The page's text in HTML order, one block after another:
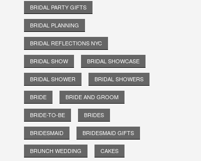
BRIDAL PARTY GIFTS
BRIDAL PLANNING
BRIDAL REFLECTIONS NYC
BRIDAL SHOW BRIDAL SHOWCASE
BRIDAL SHOWER BRIDAL SHOWERS
BRIDE BRIDE AND GROOM
BRIDE-TO-BE BRIDES
BRIDESMAID BRIDESMAID GIFTS
BRUNCH WEDDING CAKES